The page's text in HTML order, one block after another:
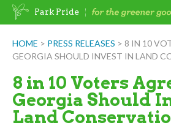
Skip
HOME > PRESS RELEASES > 8 IN 10
GEORGIA SHOULD INVEST IN LAND
8 in 10 Voters
Georgia Should
Land
Park Pride